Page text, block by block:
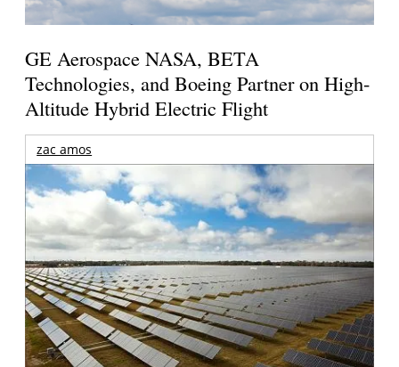
GE Aerospace NASA, BETA
Technologies, and Boeing Partner on High-
Altitude Hybrid Electric Flight
zac amos